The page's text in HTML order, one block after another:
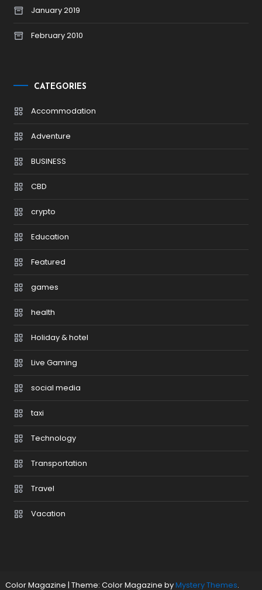
January 2019
February 2010
CATEGORIES
Accommodation
Adventure
BUSINESS
CBD
crypto
Education
Featured
games
health
Holiday & hotel
Live Gaming
social media
taxi
Technology
Transportation
Travel
Vacation
Color Magazine | Theme: Color Magazine byMystery Themes.